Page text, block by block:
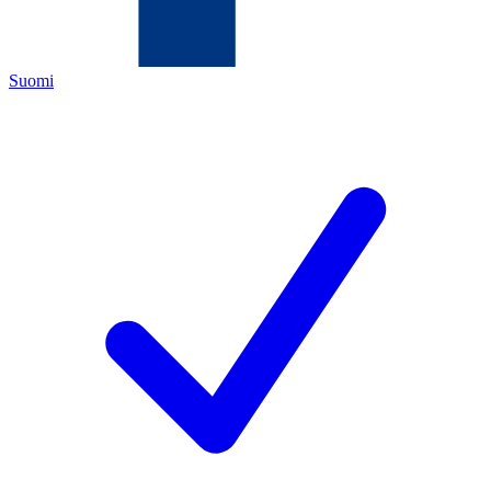
Suomi